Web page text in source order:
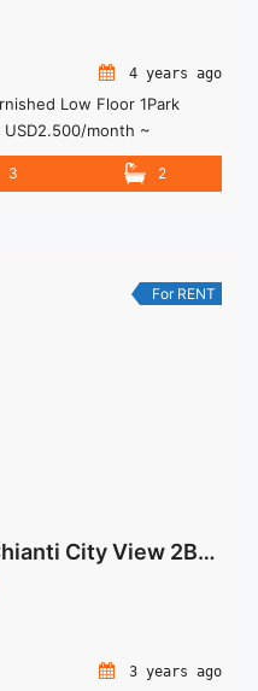
4 years ago
Low Floor 1Park
USD2.500/month ~
Minimum of 12
Tax and Utility Bills We
3 2
For RENT
For Rent Casa Grande Chianti City View 2BR Fully Furnished
3 years ago